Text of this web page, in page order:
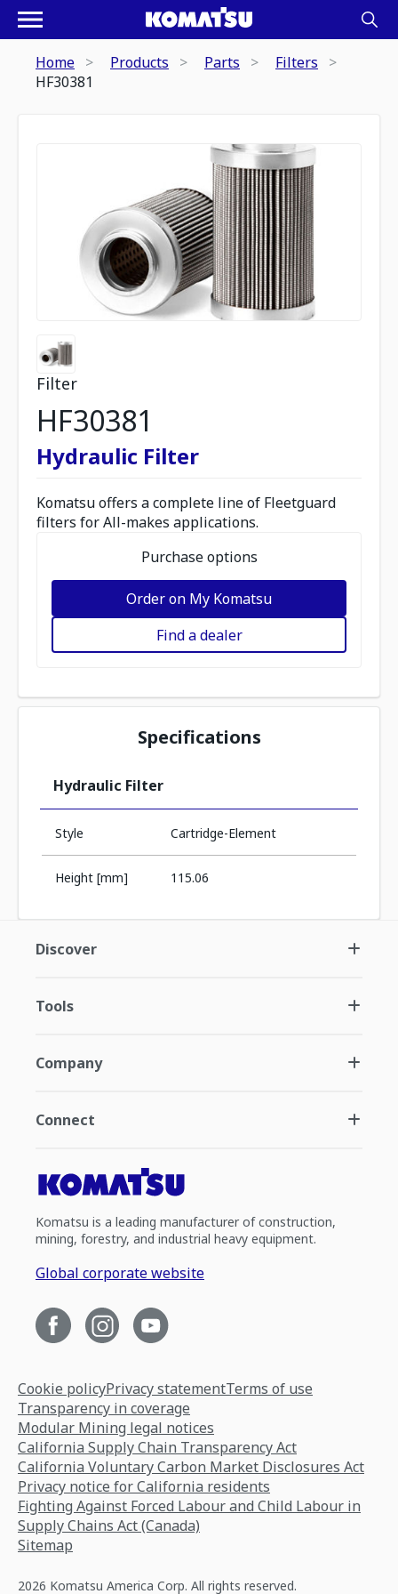
Home Products Parts
Filters
HF30381
Filter
HF30381
Hydraulic Filter
Komatsu offers a complete line of Fleetguard
filters for All-makes applications.
Purchase options
Order on My Komatsu
Find a dealer
Specifications
Hydraulic Filter
Style Cartridge-Element
Height [mm] 115.06
Discover
Tools
Company
Connect
Komatsu is a leading manufacturer of construction,
mining, forestry, and industrial heavy equipment.
Global corporate website
Cookie policyPrivacy statementTerms of use
Transparency in coverage
Modular Mining legal notices
California Supply Chain Transparency Act
California Voluntary Carbon Market Disclosures Act
Privacy notice for California residents
Fighting Against Forced Labour and Child Labour in
Supply Chains Act (Canada)
Sitemap
2026 Komatsu America Corp. All rights reserved.